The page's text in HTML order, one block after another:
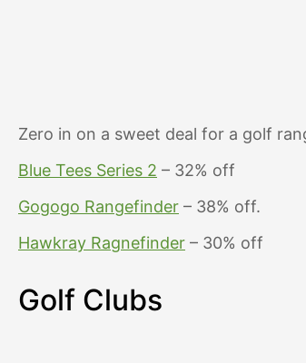
Zero in on a sweet deal for a golf
Blue Tees Series 2 – 32% off
Gogogo Rangefinder – 38% off.
Hawkray Ragnefinder – 30% off
Golf Clubs